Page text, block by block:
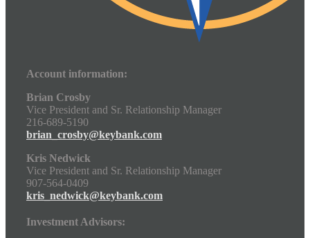
Account information:
Brian Crosby
Vice President and Sr. Relationship Manager
216-689-5190
brian_crosby@keybank.com
Kris Nedwick
Vice President and Sr. Relationship Manager
907-564-0409
kris_nedwick@keybank.com
Investment Advisors: